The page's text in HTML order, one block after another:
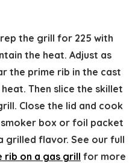
the grill for 225 with
the heat. Adjust as
the prime rib in the cast
Then slice the skillet
Close the lid and cook
box or foil packet
grilled flavor. See our full
rib on a gas grill for more